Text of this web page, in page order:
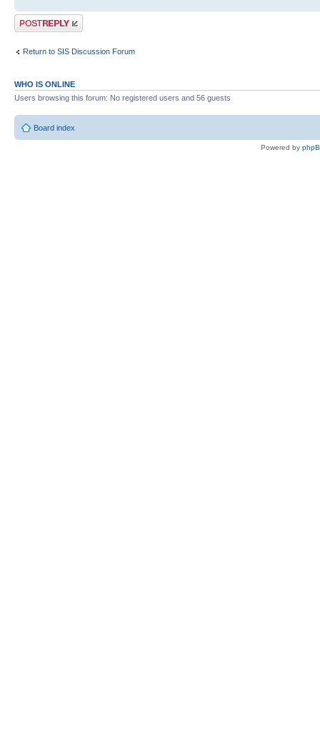
Post a reply
Return to SIS Discussion Forum
WHO IS ONLINE
Users browsing this forum: No registered users and 56 guests
Board index
Powered by